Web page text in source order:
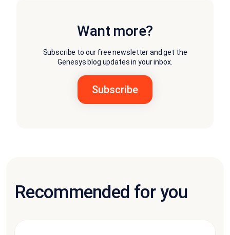
Want more?
Subscribe to our free newsletter and get the
Genesys blog updates in your inbox.
Recommended for you